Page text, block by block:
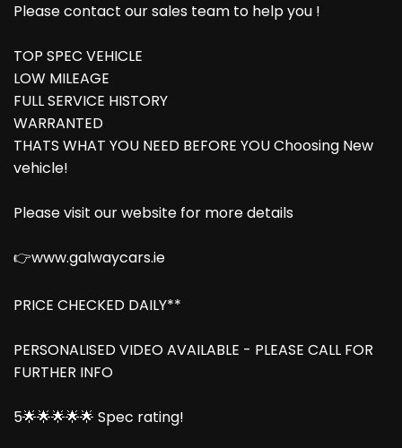
Please contact our sales team to help you !
TOP SPEC VEHICLE
LOW MILEAGE
FULL SERVICE HISTORY
WARRANTED
THATS WHAT YOU NEED BEFORE YOU Choosing New
vehicle!
Please visit our website for more details
👉www.galwaycars.ie
PRICE CHECKED DAILY**
PERSONALISED VIDEO AVAILABLE - PLEASE CALL FOR
FURTHER INFO
5🌟🌟🌟🌟🌟 Spec rating!